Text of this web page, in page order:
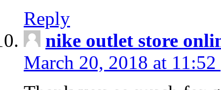
Reply
nike outlet store
March 20, 2018 at 11:52